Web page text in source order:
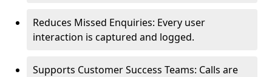
Reduces Missed Enquiries: Every user
interaction is captured and logged.
Supports Customer Success Teams: Calls are